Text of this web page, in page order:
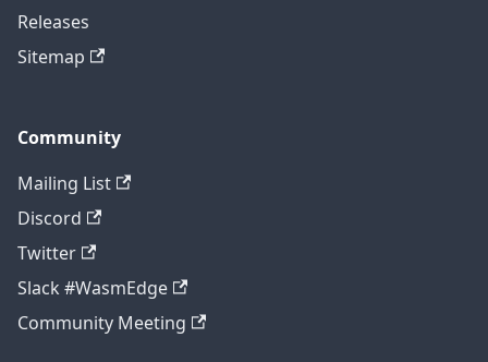
Releases
Sitemap
Community
Mailing List
Discord
Twitter
Slack #WasmEdge
Community Meeting